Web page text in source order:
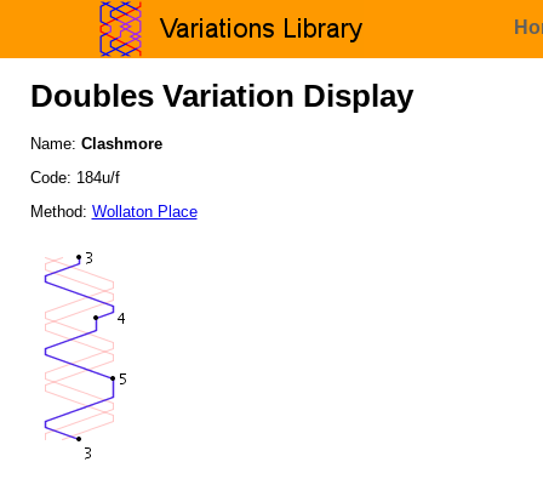
Doubles Variation Display
Name: Clashmore
Code: 184u/f
Method: Wollaton Place